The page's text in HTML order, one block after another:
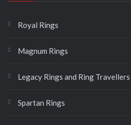
Royal Rings
Magnum Rings
Legacy Rings and Ring Travellers
Spartan Rings